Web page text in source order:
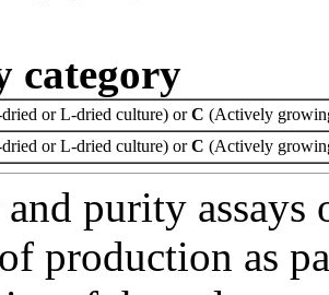
category
dried or L-dried culture) orC (Actively
dried or L-dried culture) orC (Actively
purity assays
production as